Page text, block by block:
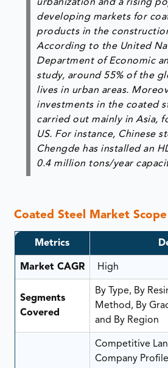
urbanization and a rising
developing markets for
products in the
According to the United
Department of Economic
study, around 55% of the
lives in urban areas.
investments in the coated
carried out mainly in Asia,
US. For instance, Chinese
Chengde has installed an
0.4 million tons/year
Coated Steel Market
Metrics
Market CAGR High
Segments
Covered
By Type, By
Method, By
and By Region
Competitive
Company